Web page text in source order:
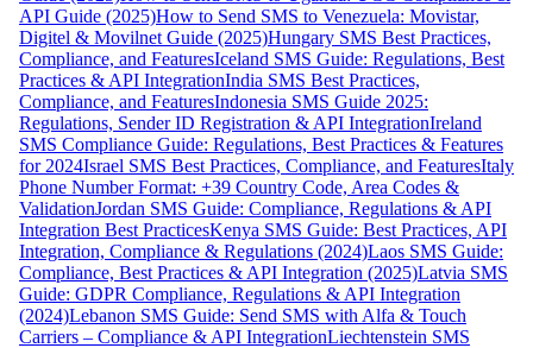
API Guide (2025)How to Send SMS to Venezuela: Movistar,
Digitel & Movilnet Guide (2025)Hungary SMS Best Practices,
Compliance, and FeaturesIceland SMS Guide: Regulations, Best
Practices & API IntegrationIndia SMS Best Practices,
Compliance, and FeaturesIndonesia SMS Guide 2025:
Regulations, Sender ID Registration & API IntegrationIreland
SMS Compliance Guide: Regulations, Best Practices & Features
for 2024Israel SMS Best Practices, Compliance, and FeaturesItaly
Phone Number Format: +39 Country Code, Area Codes &
ValidationJordan SMS Guide: Compliance, Regulations & API
Integration Best PracticesKenya SMS Guide: Best Practices, API
Integration, Compliance & Regulations (2024)Laos SMS Guide:
Compliance, Best Practices & API Integration (2025)Latvia SMS
Guide: GDPR Compliance, Regulations & API Integration
(2024)Lebanon SMS Guide: Send SMS with Alfa & Touch
Carriers – Compliance & API IntegrationLiechtenstein SMS